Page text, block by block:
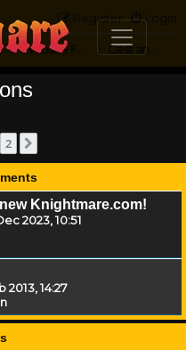
Login
Register
2
Knightmare.com!
2023, 10:51
2013, 14:27